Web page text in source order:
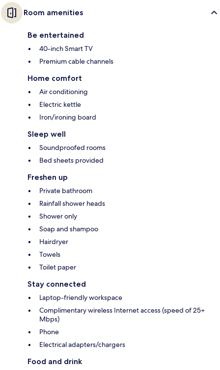
Room amenities
Be entertained
40-inch Smart TV
Premium cable channels
Home comfort
Air conditioning
Electric kettle
Iron/ironing board
Sleep well
Soundproofed rooms
Bed sheets provided
Freshen up
Private bathroom
Rainfall shower heads
Shower only
Soap and shampoo
Hairdryer
Towels
Toilet paper
Stay connected
Laptop-friendly workspace
Complimentary wireless Internet access (speed of 25+
Mbps)
Phone
Electrical adapters/chargers
Food and drink